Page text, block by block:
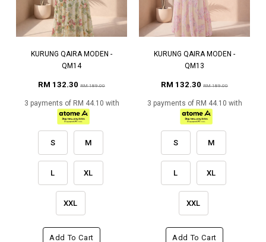
KURUNG QAIRA MODEN -
QM14
RM 132.30 RM 189.00
3 payments of RM 44.10 with
S M
L XL
XXL
Add To Cart
KURUNG QAIRA MODEN -
QM13
RM 132.30 RM 189.00
3 payments of RM 44.10 with
S M
L XL
XXL
Add To Cart